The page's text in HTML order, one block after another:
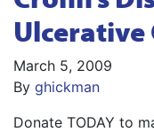
Ulcerative
March 5, 2009
By ghickman
Donate TODAY to